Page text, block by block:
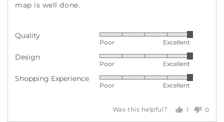
map is well done.
Quality
Rated
out
5
Poor Excellent
Design
Rated
out
Poor Excellent
Shopping Experience
Rated
Poor Excellent
Was this helpful?
1
0